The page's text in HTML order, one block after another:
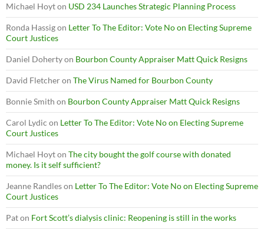
Michael Hoyton USD 234 Launches Strategic Planning Process
Ronda Hassigon Letter To The Editor: Vote No on Electing Supreme
Court Justices
Daniel Dohertyon Bourbon County Appraiser Matt Quick Resigns
David Fletcheron The Virus Named for Bourbon County
Bonnie Smith on Bourbon County Appraiser Matt Quick Resigns
Carol Lydic on Letter To The Editor: Vote No on Electing Supreme
Court Justices
Michael Hoyton The city bought the golf course with donated
money. Is it self sufficient?
Jeanne Randleson Letter To The Editor: Vote No on Electing Supreme
Court Justices
Paton Fort Scott’s dialysis clinic: Reopening is still in the works